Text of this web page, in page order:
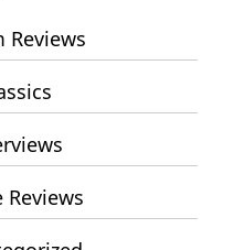
Reviews
Reviews